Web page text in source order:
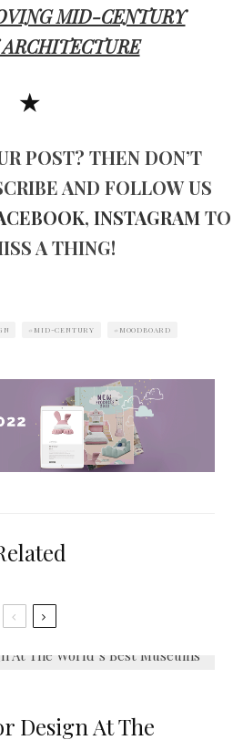
MID-CENTURY
★
POST? THEN DON’T
AND FOLLOW US
, INSTAGRAMTO
A THING!
MID-CENTURY MOODBOARD
Design At The